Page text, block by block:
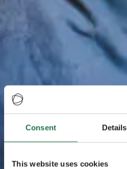
Consent Details
This website uses cookies